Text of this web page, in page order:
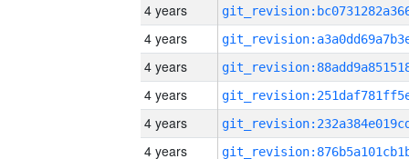
4 years
4 years
4 years
4 years
4 years
4 years